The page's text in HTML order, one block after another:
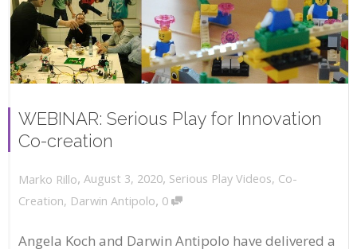
WEBINAR: Serious Play for Innovation
Co-creation
Marko Rillo, August 3, 2020, Serious Play Videos, Co-
Creation, Darwin Antipolo, 0
Angela Koch and Darwin Antipolo have delivered a